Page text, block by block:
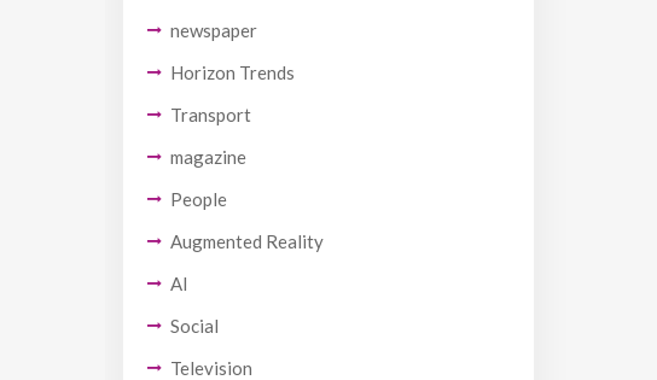
newspaper
Horizon Trends
Transport
magazine
People
Augmented Reality
AI
Social
Television